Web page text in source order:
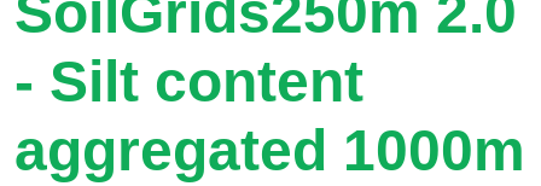
- Silt content
aggregated 1000m